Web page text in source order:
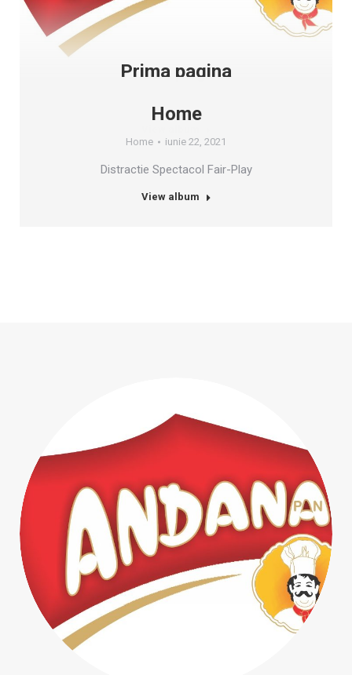
Prima pagina
Home
Home iunie 22, 2021
Distractie Spectacol Fair-Play
View album
Prima Pagina